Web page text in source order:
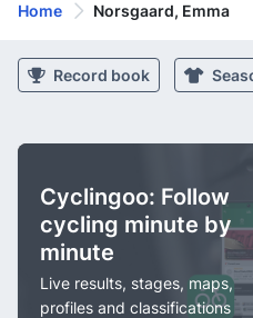
Home Norsgaard, Emma
Record book
Cyclingoo: Follow
cycling minute by
minute
Live results, stages, maps,
profiles and classifications